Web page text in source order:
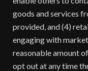
goods and services
provided, and (4)
engaging with
reasonable amount
opt out at any time